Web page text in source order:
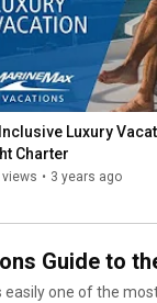
Luxury
Charter
views • 3 years ago
Guide to
easily one of the